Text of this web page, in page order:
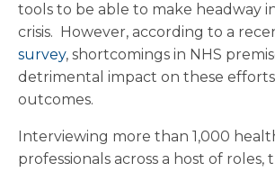
tools to be able to make headway
crisis. However, according to a
survey, shortcomings in NHS
detrimental impact on these
outcomes.
Interviewing more than 1,000
professionals across a host of roles,